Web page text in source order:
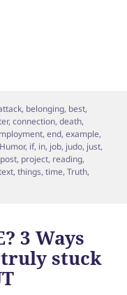
, belonging, best,
,connection,death,
,end,example,
Humor, if, in, job, judo, just,
post, project, reading,
,things,time,Truth,
3 Ways
truly stuck